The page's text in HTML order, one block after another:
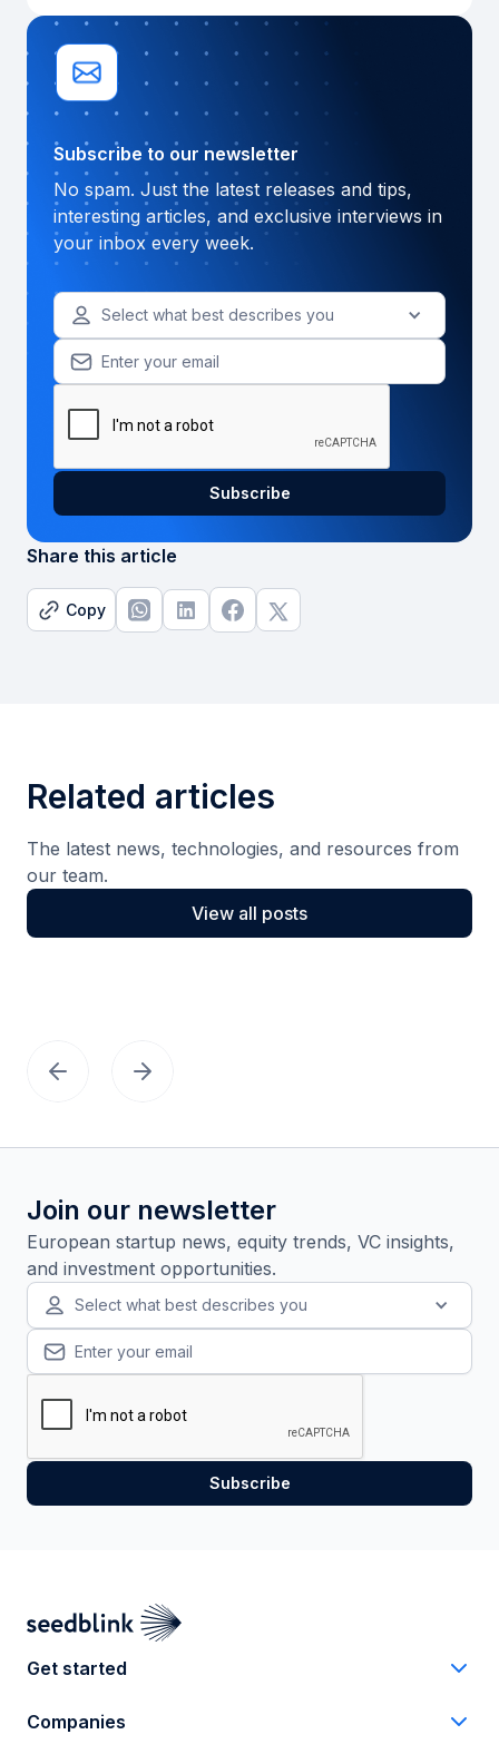
Subscribe to our newsletter
No spam. Just the latest releases and tips,
interesting articles, and exclusive interviews in
your inbox every week.
Select what best describes you
Share this article
Copy
Related articles
The latest news, technologies, and resources from
our team.
View all posts
Join our newsletter
European startup news, equity trends, VC insights,
and investment opportunities.
Select what best describes you
Get started
Companies